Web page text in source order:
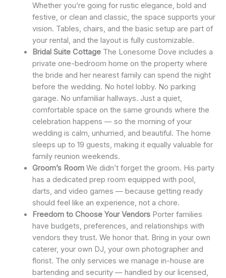
Whether you’re going for rustic elegance, bold and
festive, or clean and classic, the space supports your
vision. Tables, chairs, and the basic setup are part of
your rental, and the layout is fully customizable.
Bridal Suite CottageThe Lonesome Dove includes a
private one-bedroom home on the property where
the bride and her nearest family can spend the night
before the wedding. No hotel lobby. No parking
garage. No unfamiliar hallways. Just a quiet,
comfortable space on the same grounds where the
celebration happens — so the morning of your
wedding is calm, unhurried, and beautiful. The home
sleeps up to 19 guests, making it equally valuable for
family reunion weekends.
Groom’s RoomWe didn’t forget the groom. His party
has a dedicated prep room equipped with pool,
darts, and video games — because getting ready
should feel like an experience, not a chore.
Freedom to Choose Your VendorsPorter families
have budgets, preferences, and relationships with
vendors they trust. We honor that. Bring in your own
caterer, your own DJ, your own photographer and
florist. The only services we manage in-house are
bartending and security — handled by our licensed,